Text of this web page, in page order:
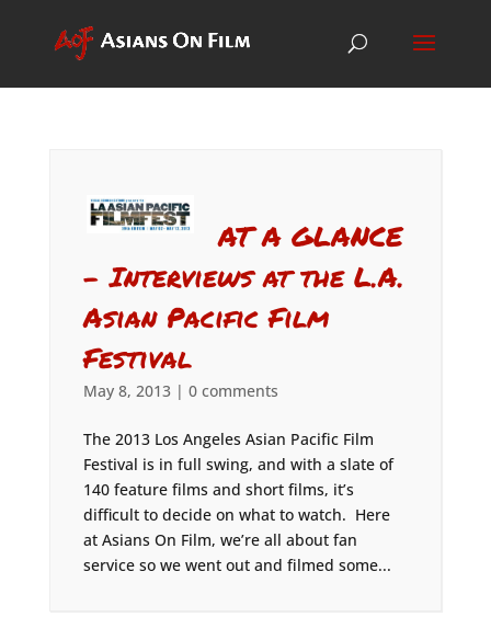
AT A GLANCE
– Interviews at the L.A.
Asian Pacific Film
Festival
May 8, 2013| 0 comments
The 2013 Los Angeles Asian Pacific Film
Festival is in full swing, and with a slate of
140 feature films and short films, it’s
difficult to decide on what to watch. Here
at Asians On Film, we’re all about fan
service so we went out and filmed some...